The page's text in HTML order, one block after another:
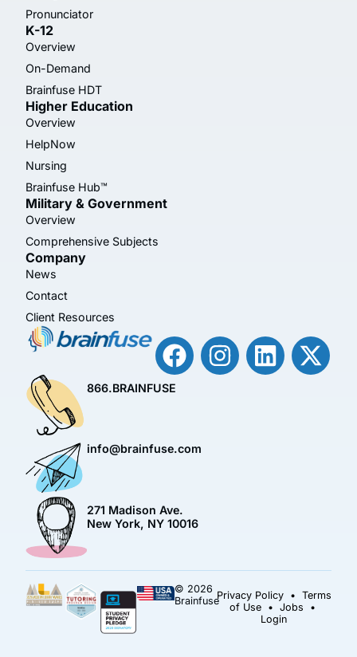
Pronunciator
K-12
Overview
On-Demand
Brainfuse HDT
Higher Education
Overview
HelpNow
Nursing
Brainfuse Hub™
Military & Government
Overview
Comprehensive Subjects
Company
News
Contact
Client Resources
866.BRAINFUSE
info@brainfuse.com
271 Madison Ave.
New York, NY 10016
© 2026
BrainfusePrivacy Policy• Terms
of Use• Jobs •
Login